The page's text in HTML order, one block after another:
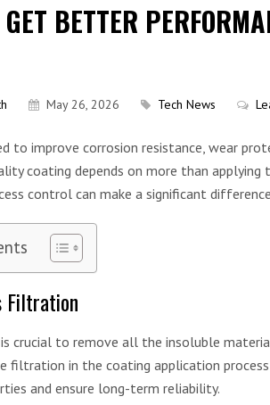
BETTER
May 26, 2026 Tech News
to improve corrosion resistance, wear
coating depends on more than applying
control can make a significant
Filtration
crucial to remove all the insoluble
filtration in the coating application
and ensure long-term reliability.